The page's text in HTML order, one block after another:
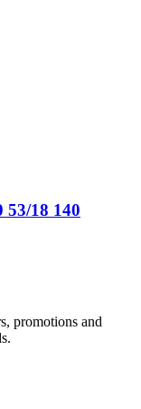
18 140
promotions and